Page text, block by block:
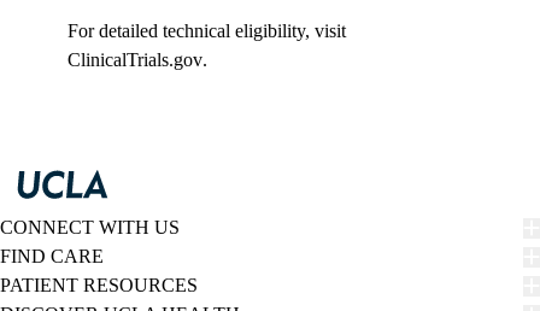
For detailed technical eligibility, visit
ClinicalTrials.gov.
CONNECT WITH US
FIND CARE
PATIENT RESOURCES